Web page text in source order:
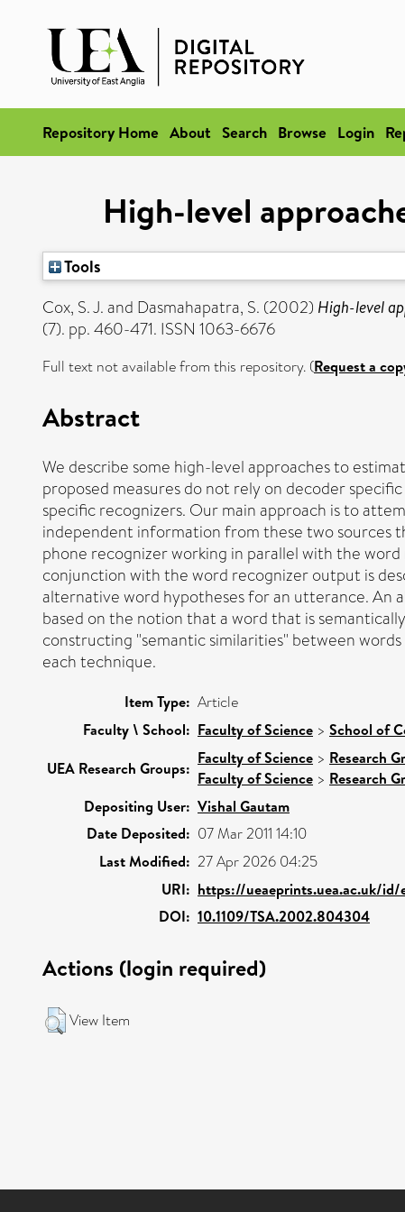
Repository Home About Search Browse Login
High-level
Tools
Cox, S. J.and Dasmahapatra, S. (2002) High-level
(7). pp. 460-471. ISSN 1063-6676
Full text not available from this repository. (Request a
Abstract
We describe some high-level approaches to
proposed measures do not rely on decoder
specific recognizers. Our main approach is to
independent information from these two sources
phone recognizer working in parallel with the
conjunction with the word recognizer output is
alternative word hypotheses for an utterance. An
based on the notion that a word that is
constructing "semantic similarities" between
each technique.
Item Type: Article
Faculty \ School: Faculty of Science > School of
UEA Research Groups:
Faculty of Science > Research
Faculty of Science > Research
Depositing User: Vishal Gautam
Date Deposited: 07 Mar 2011 14:10
Last Modified: 27 Apr 2026 04:25
URI: https://ueaeprints.uea.ac.uk/id/
DOI: 10.1109/TSA.2002.804304
Actions (login required)
View Item